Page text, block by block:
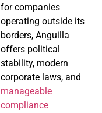
for companies
operating outside its
borders, Anguilla
offers political
stability, modern
corporate laws, and
manageable
compliance